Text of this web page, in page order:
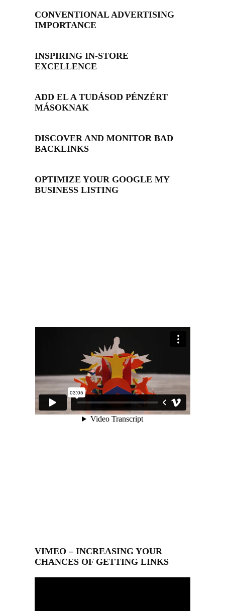
CONVENTIONAL ADVERTISING
IMPORTANCE
INSPIRING IN-STORE
EXCELLENCE
ADD EL A TUDÁSOD PÉNZÉRT
MÁSOKNAK
DISCOVER AND MONITOR BAD
BACKLINKS
OPTIMIZE YOUR GOOGLE MY
BUSINESS LISTING
VIMEO – INCREASING YOUR
CHANCES OF GETTING LINKS